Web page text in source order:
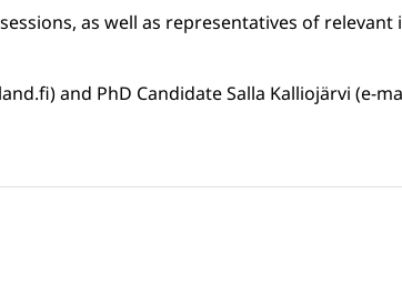
as well as representatives of
and PhD Candidate Salla Kalliojärvi (e-